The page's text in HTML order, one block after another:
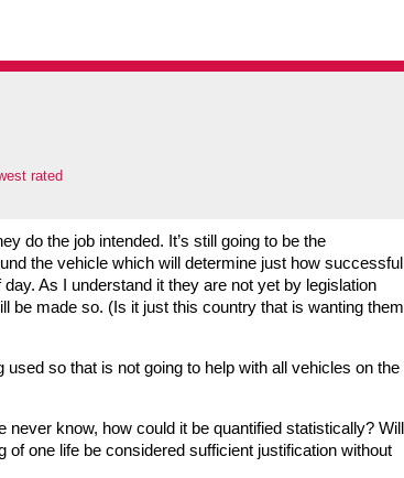
rated
do the job intended. It’s still going to be the
the vehicle which will determine just how successful
As I understand it they are not yet by legislation
be made so. (Is it just this country that is wanting them
so that is not going to help with all vehicles on the
know, how could it be quantified statistically? Will
of one life be considered sufficient justification without